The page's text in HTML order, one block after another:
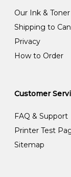
Our Ink &
Shipping to
Privacy
How to Order
Customer
FAQ & Support
Printer Test
Sitemap